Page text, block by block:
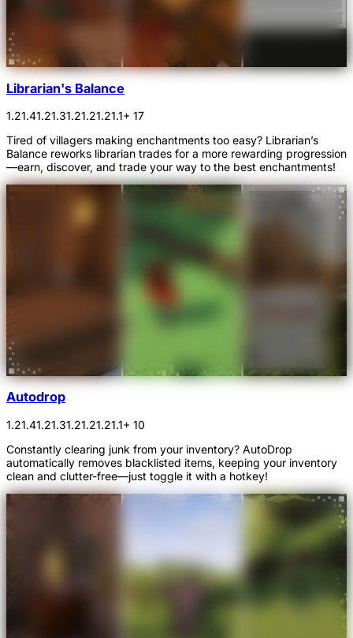
Librarian's Balance
1.21.41.21.31.21.21.21.1+ 17
Tired of villagers making enchantments too easy? Librarian’s
Balance reworks librarian trades for a more rewarding progression
—earn, discover, and trade your way to the best enchantments!
Autodrop
1.21.41.21.31.21.21.21.1+ 10
Constantly clearing junk from your inventory? AutoDrop
automatically removes blacklisted items, keeping your inventory
clean and clutter-free—just toggle it with a hotkey!